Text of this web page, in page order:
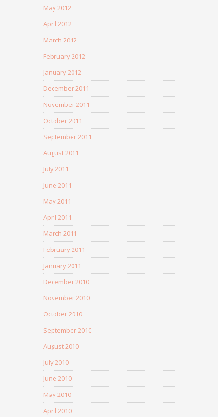
May 2012
April 2012
March 2012
February 2012
January 2012
December 2011
November 2011
October 2011
September 2011
August 2011
July 2011
June 2011
May 2011
April 2011
March 2011
February 2011
January 2011
December 2010
November 2010
October 2010
September 2010
August 2010
July 2010
June 2010
May 2010
April 2010